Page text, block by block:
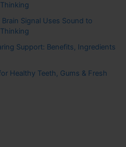
Signal Uses Sound to
Support: Benefits, Ingredients
Healthy Teeth, Gums & Fresh